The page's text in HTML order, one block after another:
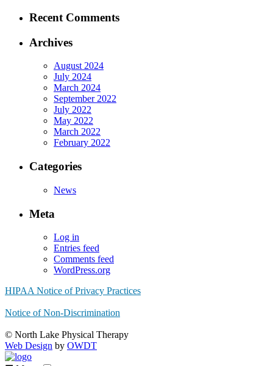
Recent Comments
Archives
August 2024
July 2024
March 2024
September 2022
July 2022
May 2022
March 2022
February 2022
Categories
News
Meta
Log in
Entries feed
Comments feed
WordPress.org
HIPAA Notice of Privacy Practices
Notice of Non-Discrimination
© North Lake Physical Therapy
Web Design by OWDT